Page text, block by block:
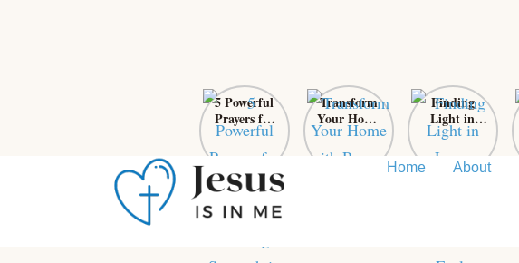
5 Powerful
Prayers for
Self-Control:
Finding
Your Daily
Transform
Your Home
with Prayer:
From Chaos
Finding
Light in
Loss: Sacred
Prayers for
When Grief
Home About